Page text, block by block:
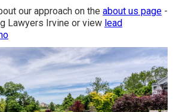
our approach on the about us page -
Lawyers Irvine or view lead